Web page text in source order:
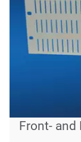
Front- and